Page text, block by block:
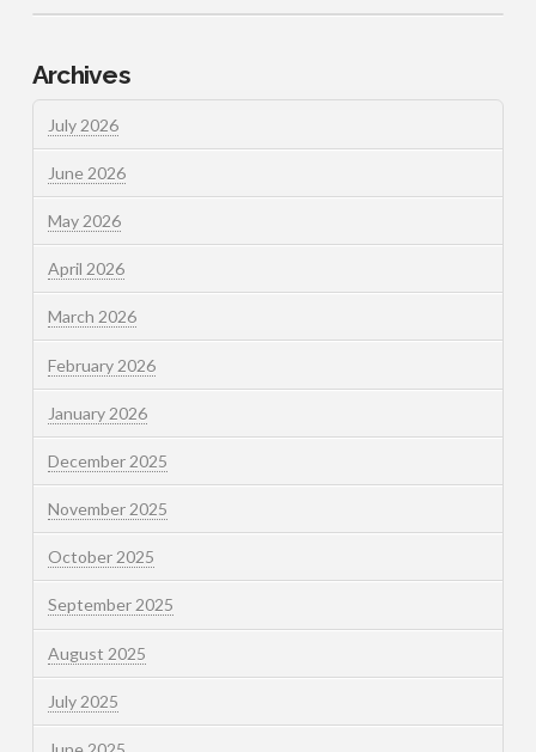
Archives
July 2026
June 2026
May 2026
April 2026
March 2026
February 2026
January 2026
December 2025
November 2025
October 2025
September 2025
August 2025
July 2025